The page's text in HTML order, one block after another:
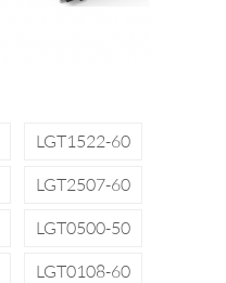
LGT1522-60
LGT2507-60
LGT0500-50
LGT0108-60